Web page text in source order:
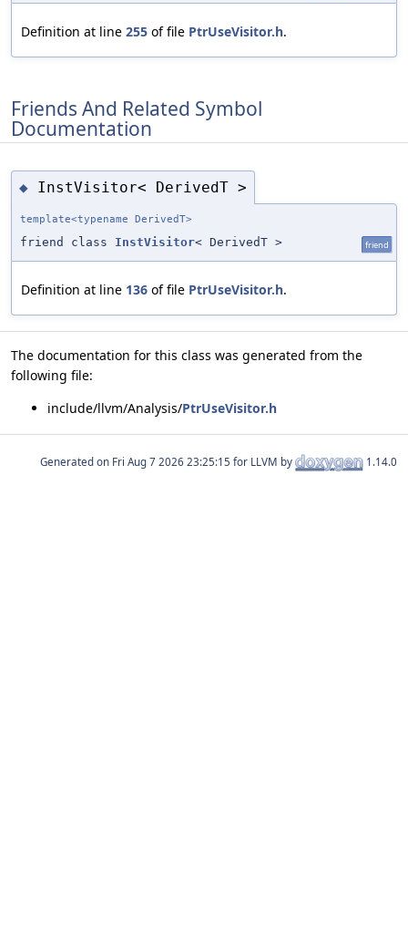
Definition at line 255 of file PtrUseVisitor.h.
Friends And Related Symbol
Documentation
◆ InstVisitor< DerivedT >
template<typename DerivedT>
friend class InstVisitor< DerivedT > friend
Definition at line 136 of file PtrUseVisitor.h.
The documentation for this class was generated from the
following file:
include/llvm/Analysis/PtrUseVisitor.h
Generated on for LLVM by 1.14.0